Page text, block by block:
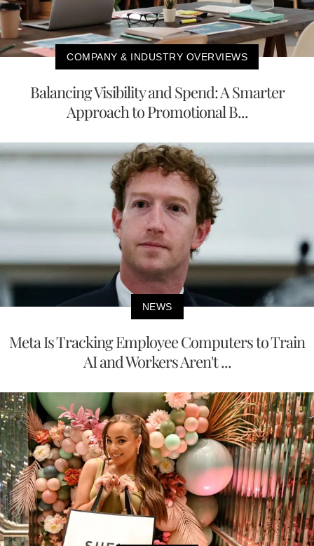
COMPANY & INDUSTRY OVERVIEWS
Balancing Visibility and Spend: A Smarter
Approach to Promotional B...
NEWS
Meta Is Tracking Employee Computers to Train
AI and Workers Aren't ...